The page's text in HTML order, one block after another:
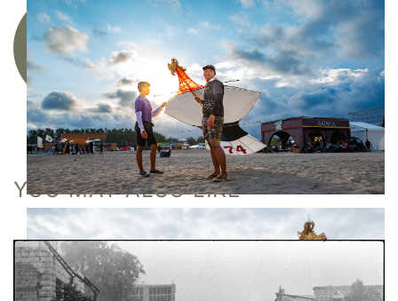
Acquire a limited edition photographic
artwork
YOU MAY ALSO LIKE